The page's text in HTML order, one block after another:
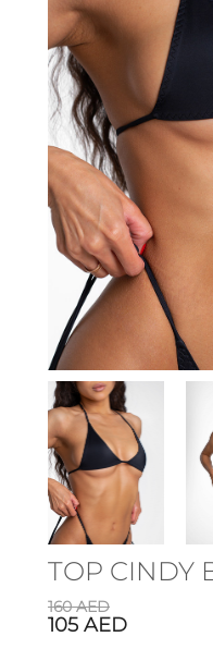
TOP CINDY
160AED
105 AED